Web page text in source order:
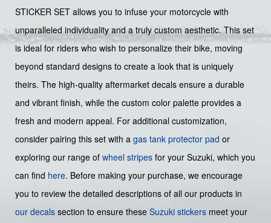
STICKER SET allows you to infuse your motorcycle with
unparalleled individuality and a truly custom aesthetic. This set
is ideal for riders who wish to personalize their bike, moving
beyond standard designs to create a look that is uniquely
theirs. The high-quality aftermarket decals ensure a durable
and vibrant finish, while the custom color palette provides a
fresh and modern appeal. For additional customization,
consider pairing this set with a gas tank protector pad or
exploring our range of wheel stripes for your Suzuki, which you
can find here. Before making your purchase, we encourage
you to review the detailed descriptions of all our products in
our decals section to ensure these Suzuki stickers meet your